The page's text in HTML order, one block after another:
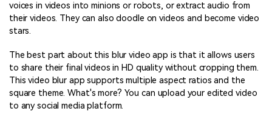
voices in videos into minions or robots, or extract audio from
their videos. They can also doodle on videos and become video
stars.
The best part about this blur video app is that it allows users
to share their final videos in HD quality without cropping them.
This video blur app supports multiple aspect ratios and the
square theme. What's more? You can upload your edited video
to any social media platform.